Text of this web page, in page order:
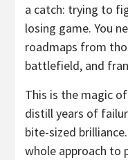
a catch: trying to
losing game. You
roadmaps from
battlefield, and
This is the magic of
distill years of
bite-sized
whole approach to